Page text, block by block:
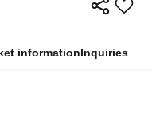
informationInquiries